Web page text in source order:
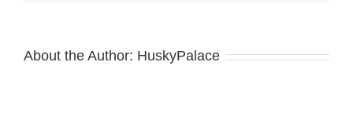
About the Author: HuskyPalace